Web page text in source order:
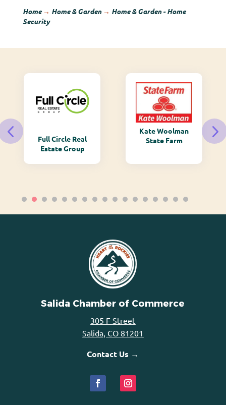
Home→ Home & Garden→ Home & Garden - Home
Security
Full Circle Real
Estate Group
Kate Woolman
State Farm
Salida Chamber of Commerce
305 F Street
Salida, CO 81201
Contact Us →